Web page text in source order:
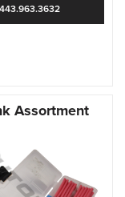
443.963.3632
Assortment